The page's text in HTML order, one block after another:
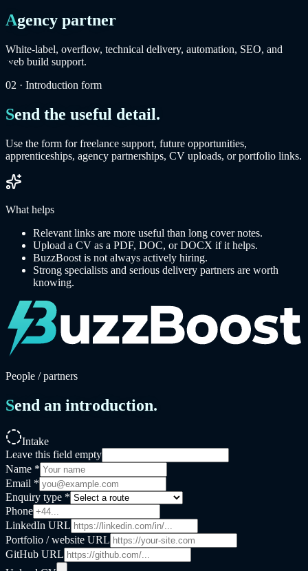
Agency partner
White-label, overflow, technical delivery, automation, SEO, and
web build support.
02 · Introduction form
Send the useful detail.
Use the form for freelance support, future opportunities,
apprenticeships, agency partnerships, CV uploads, or portfolio links.
What helps
Relevant links are more useful than long cover notes.
Upload a CV as a PDF, DOC, or DOCX if it helps.
BuzzBoost is not always actively hiring.
Strong specialists and serious delivery partners are worth
knowing.
People / partners
Send an introduction.
Intake
Leave this field empty
Name *
Email *
Enquiry type *
Phone
LinkedIn URL
Portfolio / website URL
GitHub URL